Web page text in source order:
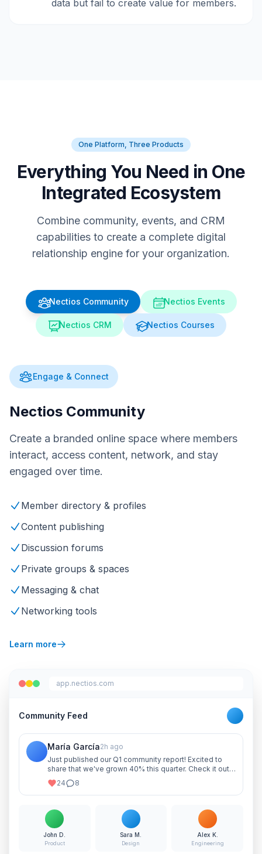
data but fail to create value for members.
One Platform, Three Products
Everything You Need in One
Integrated Ecosystem
Combine community, events, and CRM
capabilities to create a complete digital
relationship engine for your organization.
Nectios Community Nectios Events
Nectios CRM Nectios Courses
Engage & Connect
Nectios Community
Create a branded online space where members
interact, access content, network, and stay
engaged over time.
Member directory & profiles
Content publishing
Discussion forums
Private groups & spaces
Messaging & chat
Networking tools
Learn more
app.nectios.com
Community Feed
María García2h ago
Just published our Q1 community report! Excited to
share that we've grown 40% this quarter. Check it out
and let me know your thoughts!
24 8
John D.
Product
Sara M.
Design
Alex K.
Engineering